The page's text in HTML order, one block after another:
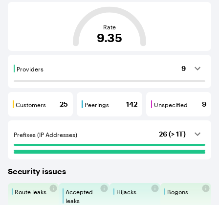
This score is based on the average distance from an
Rate
9.35
Providers 9
Providers are BGP neighbours that supply internet
Customers 25
Customers are BGP neighbours that consume
Peerings 142
Peerings are BGP neighbours that
Unspecified 9
Unspecified are
Prefixes (IP Addresses) 26 (> 1T)
Security issues
Route Leaks are the propagation
Route leaks Accepted Route Leak is a
Accepted
leaks
BGP Hijacking is
Hijacks Bogons
Bogons